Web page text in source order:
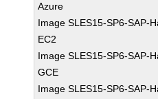
Azure
Image SLES15-SP6-SAP-
EC2
Image SLES15-SP6-SAP-
GCE
Image SLES15-SP6-SAP-